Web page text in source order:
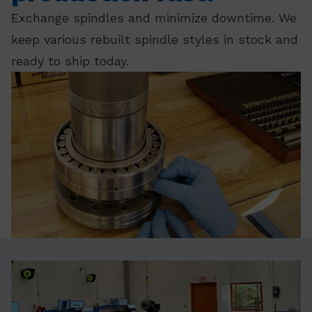
Exchange spindles and minimize downtime. We
keep various rebuilt spindle styles in stock and
ready to ship today.